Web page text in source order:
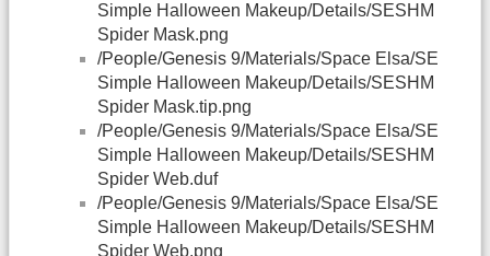
Simple Halloween Makeup/Details/SESHM
Spider Mask.png
/People/Genesis 9/Materials/Space Elsa/SE
Simple Halloween Makeup/Details/SESHM
Spider Mask.tip.png
/People/Genesis 9/Materials/Space Elsa/SE
Simple Halloween Makeup/Details/SESHM
Spider Web.duf
/People/Genesis 9/Materials/Space Elsa/SE
Simple Halloween Makeup/Details/SESHM
Spider Web.png